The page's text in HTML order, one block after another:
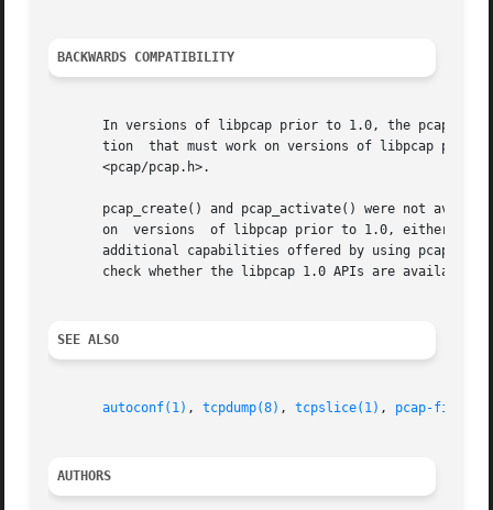
BACKWARDS COMPATIBILITY
In versions of libpcap prior to 1.0, the pcap.h
tion  that must work on versions of libpcap
       <pcap/pcap.h>.
pcap_create() and pcap_activate() were not
on  versions  of libpcap prior to 1.0, either
additional capabilities offered by using
check whether the libpcap 1.0 APIs are available
SEE ALSO
autoconf(1) , tcpdump(8) , tcpslice(1) , pcap-
AUTHORS